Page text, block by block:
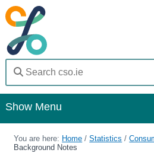
Show Menu
Home
You are here: Home /Statistics /
Background Notes